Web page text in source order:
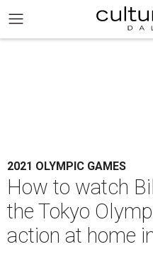
2021 OLYMPIC GAMES
How to watch
the Tokyo
action at home